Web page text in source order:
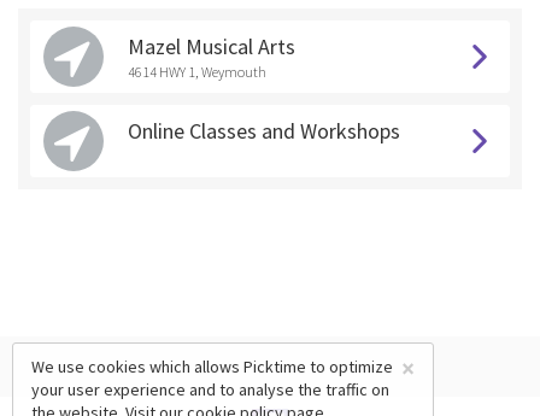
Mazel Musical Arts
4614 HWY 1, Weymouth
Online Classes and Workshops
×
We use cookies which allows Picktime to optimize
your user experience and to analyse the traffic on